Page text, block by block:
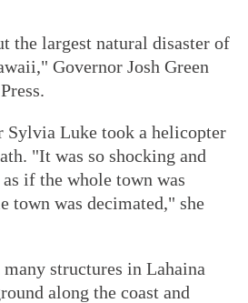
the largest natural disaster of
Governor Josh Green
Sylvia Luke took a helicopter
"It was so shocking and
if the whole town was
town was decimated," she
structures in Lahaina
along the coast and